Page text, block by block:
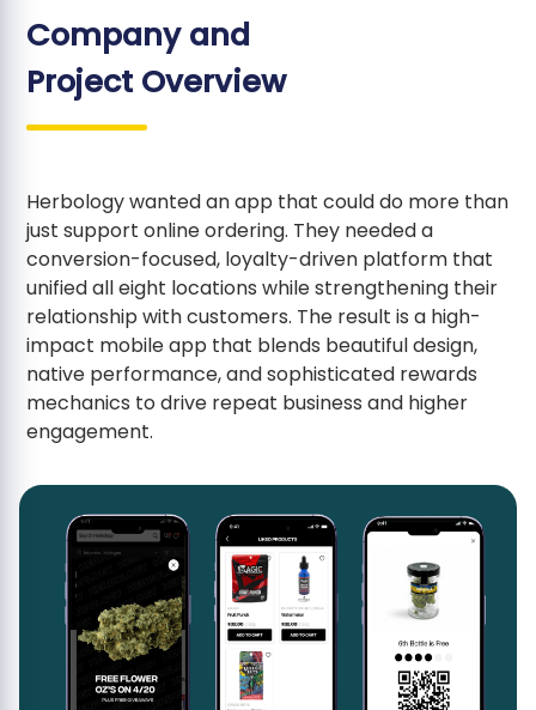
Company and
Project Overview
Herbology wanted an app that could do more than
just support online ordering. They needed a
conversion-focused, loyalty-driven platform that
unified all eight locations while strengthening their
relationship with customers. The result is a high-
impact mobile app that blends beautiful design,
native performance, and sophisticated rewards
mechanics to drive repeat business and higher
engagement.